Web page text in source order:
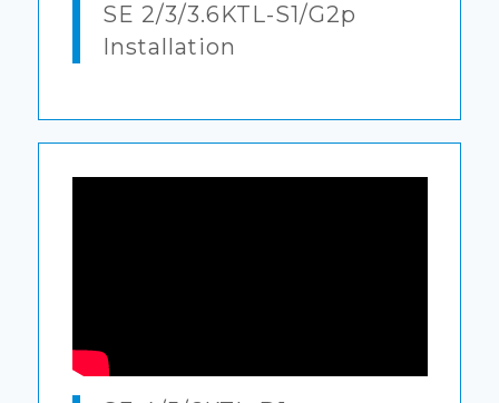
SE 2/3/3.6KTL-S1/G2p
Installation